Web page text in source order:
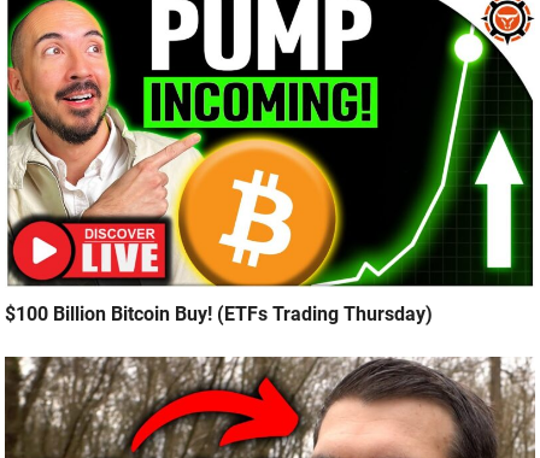
$100 Billion Bitcoin Buy! (ETFs Trading Thursday)